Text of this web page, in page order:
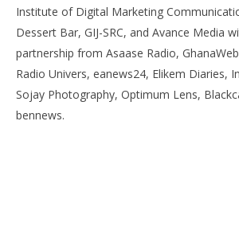
Institute of Digital Marketing
Dessert Bar, GIJ-SRC, and Avance Media
partnership from Asaase Radio,
Radio Univers, eanews24, Elikem Diaries,
Sojay Photography, Optimum Lens,
bennews.